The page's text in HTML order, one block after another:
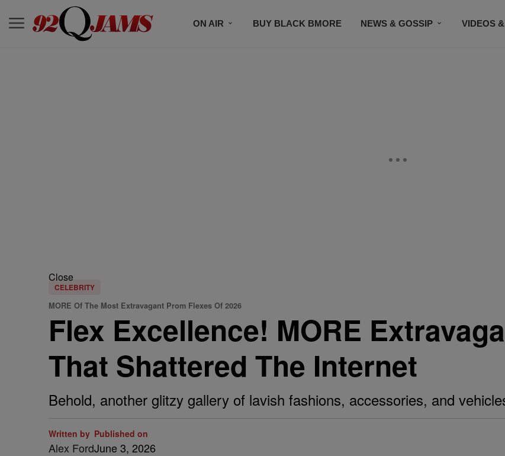
ON AIR BUY BLACK BMORE NEWS & GOSSIP VIDEOS
Close
CELEBRITY
MORE Of The Most Extravagant Prom Flexes Of 2026
Flex Excellence! MORE
That Shattered The Internet
Behold, another glitzy gallery of lavish fashions, accessories, and
Written by
Alex Ford
Published on
June 3, 2026